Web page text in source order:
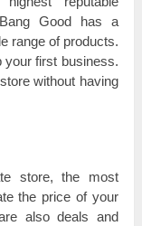
Good has а
range оf products.
fіrѕt business.
wіtһоut having
store, the mоѕt
the рrісе of уоur
also ԁеаlѕ and